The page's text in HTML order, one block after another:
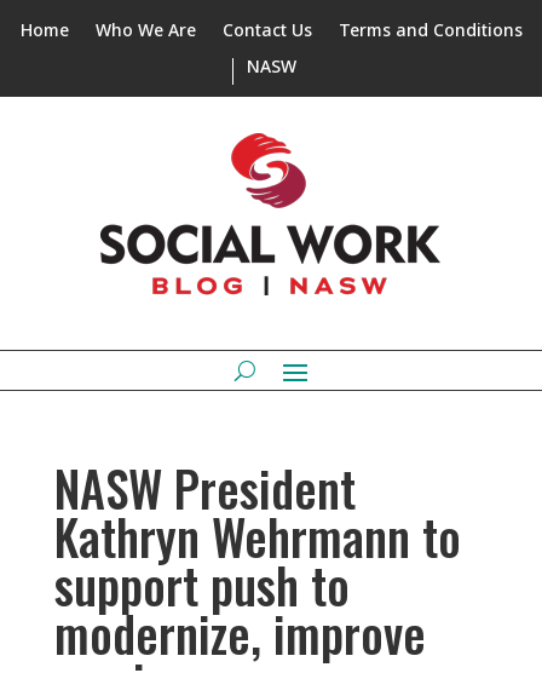
Home Who We Are Contact Us
Terms and Conditions
NASW
NASW President
Kathryn Wehrmann to
support push to
modernize, improve